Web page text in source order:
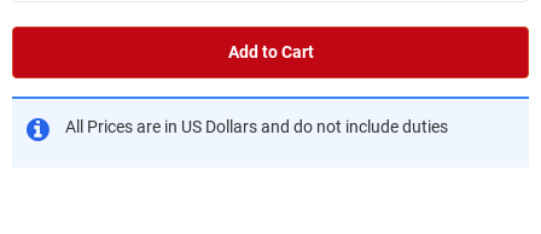
Add to Cart
All Prices are in US Dollars and do not include duties